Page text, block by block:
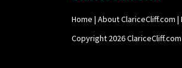
Home | About ClariceCliff.com |
Copyright 2026 ClariceCliff.com